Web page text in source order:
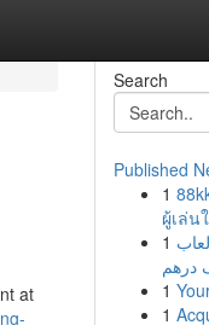
at
Search
Published
1
ผู้เล่น
1
درهم
1
1